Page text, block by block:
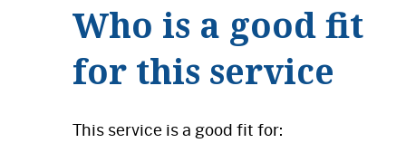
Who is a good fit
for this service
This service is a good fit for: